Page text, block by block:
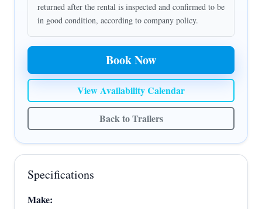
returned after the rental is inspected and confirmed to be
in good condition, according to company policy.
Book Now
View Availability Calendar
Back to Trailers
Specifications
Make: